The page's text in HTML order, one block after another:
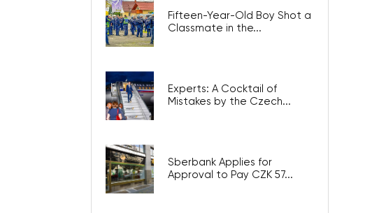
Fifteen-Year-Old Boy Shot a
Classmate in the...
Experts: A Cocktail of
Mistakes by the Czech...
Sberbank Applies for
Approval to Pay CZK 57...